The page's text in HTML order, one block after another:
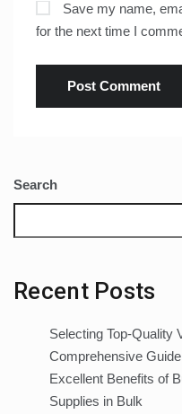
Save my name,
for the next time I
Search
Recent Posts
Selecting Top-Quality
Comprehensive Guide
Excellent Benefits of
Supplies in Bulk